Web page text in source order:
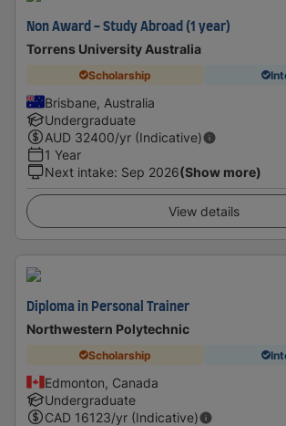
Non Award - Study Abroad (1 year)
Torrens University Australia
Scholarship
Brisbane, Australia
Undergraduate
AUD 32400/yr (Indicative)
1 Year
Next intake: Sep 2026(Show more)
View details
Diploma in Personal Trainer
Northwestern Polytechnic
Scholarship
Edmonton, Canada
Undergraduate
CAD 16123/yr (Indicative)